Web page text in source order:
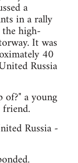
a
in a rally
high-
It was
40
Russia
of?" a young
friend.
Russia -